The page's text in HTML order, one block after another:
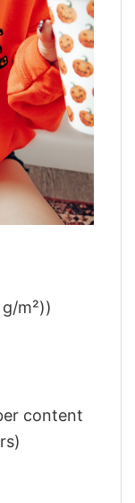
m²))
content